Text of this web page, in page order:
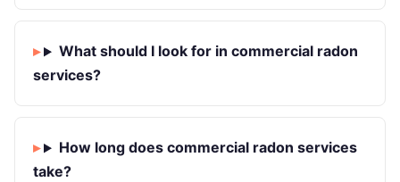
What should I look for in commercial radon
services?
How long does commercial radon services
take?